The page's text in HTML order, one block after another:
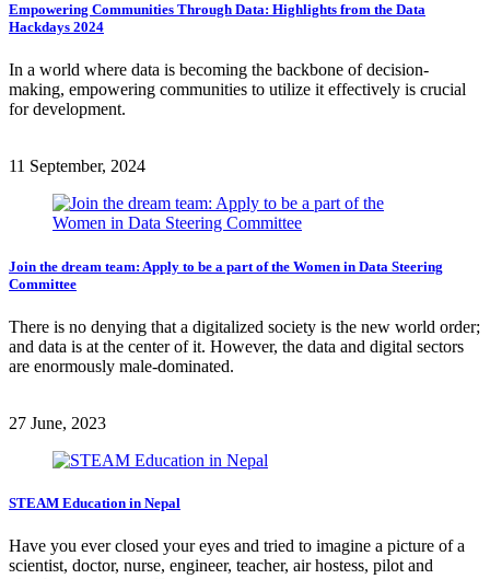
Empowering Communities Through Data: Highlights from the Data
Hackdays 2024
In a world where data is becoming the backbone of decision-
making, empowering communities to utilize it effectively is crucial
for development.
11 September, 2024
Join the dream team: Apply to be a part of the Women in Data Steering
Committee
There is no denying that a digitalized society is the new world order;
and data is at the center of it. However, the data and digital sectors
are enormously male-dominated.
27 June, 2023
STEAM Education in Nepal
Have you ever closed your eyes and tried to imagine a picture of a
scientist, doctor, nurse, engineer, teacher, air hostess, pilot and